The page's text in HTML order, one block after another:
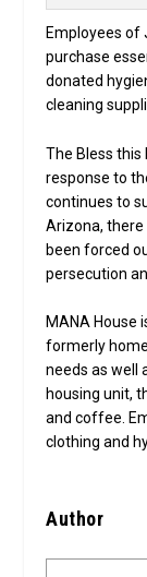
Employees of
purchase
donated
cleaning
The Bless
response to
continues to
Arizona,
been forced
persecution
MANA House
formerly
needs as well
housing unit,
and coffee.
clothing and
Author